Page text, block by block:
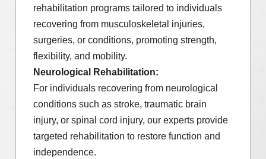
rehabilitation programs tailored to individuals
recovering from musculoskeletal injuries,
surgeries, or conditions, promoting strength,
flexibility, and mobility.
Neurological Rehabilitation:
For individuals recovering from neurological
conditions such as stroke, traumatic brain
injury, or spinal cord injury, our experts provide
targeted rehabilitation to restore function and
independence.